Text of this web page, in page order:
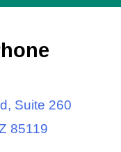
Suite 260
85119